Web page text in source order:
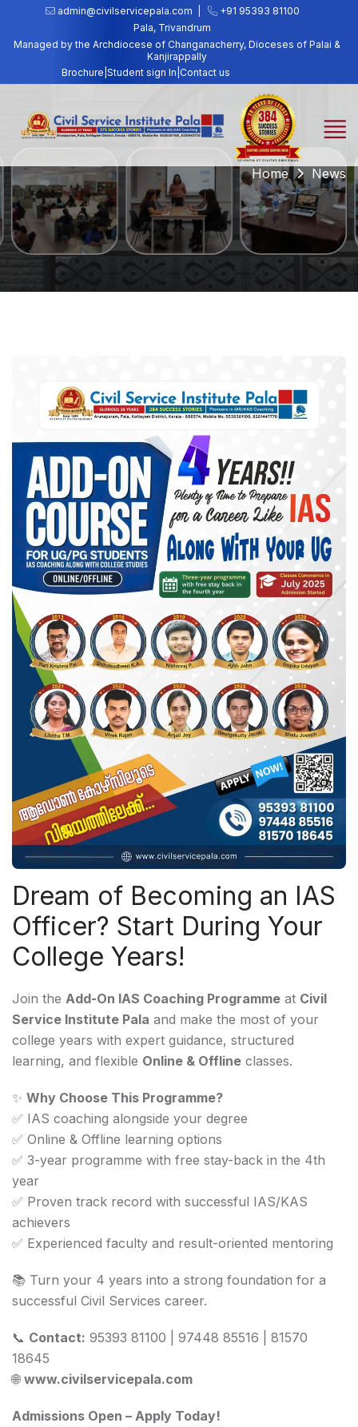
admin@civilservicepala.com |
+91 95393 81100
Pala, Trivandrum
Managed by the Archdiocese of Changanacherry, Dioceses of Palai &
Kanjirappally
Brochure Student sign In Contact us
Home News
Dream of Becoming an IAS
Officer? Start During Your
College Years!
Join the Add-On IAS Coaching Programme at Civil
Service Institute Pala and make the most of your
college years with expert guidance, structured
learning, and flexible Online & Offline classes.
✨ Why Choose This Programme?
✅ IAS coaching alongside your degree
✅ Online & Offline learning options
✅ 3-year programme with free stay-back in the 4th
year
✅ Proven track record with successful IAS/KAS
achievers
✅ Experienced faculty and result-oriented mentoring
📚 Turn your 4 years into a strong foundation for a
successful Civil Services career.
📞 Contact: 95393 81100 | 97448 85516 | 81570
18645
🌐 www.civilservicepala.com
Admissions Open – Apply Today!